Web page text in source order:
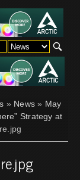
» News » May
Strategy at